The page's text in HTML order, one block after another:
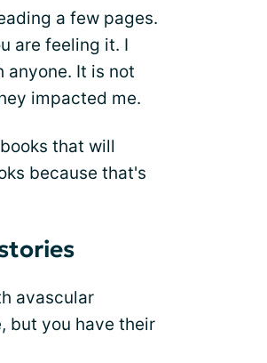
a few pages.
are feeling it. I
anyone. It is not
impacted me.
that will
because that's
avascular
but you have their